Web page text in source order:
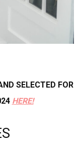
SELECTED FOR
HERE!